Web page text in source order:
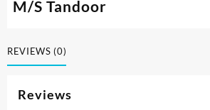
M/S Tandoor
REVIEWS (0)
Reviews